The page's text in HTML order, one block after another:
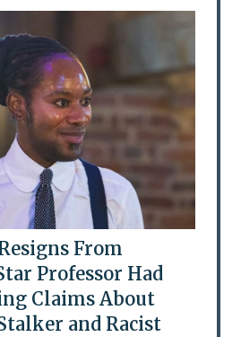
From
Professor Had
Claims About
and Racist